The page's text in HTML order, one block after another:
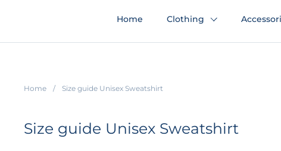
Home Clothing
Home / Size guide Unisex Sweatshirt
Size guide Unisex Sweatshirt